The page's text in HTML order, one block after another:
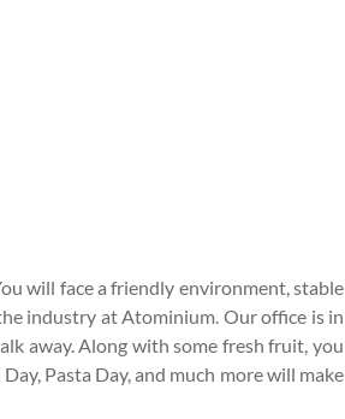
will face a friendly environment, stable
industry at Atominium. Our office is in
away. Along with some fresh fruit, you
Pasta Day, and much more will make